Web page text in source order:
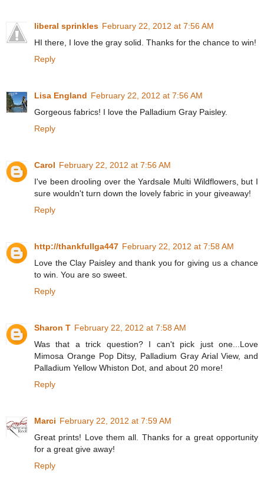
liberal sprinkles February 22, 2012 at 7:56 AM
HI there, I love the gray solid. Thanks for the chance to win!
Reply
Lisa England February 22, 2012 at 7:56 AM
Gorgeous fabrics! I love the Palladium Gray Paisley.
Reply
Carol February 22, 2012 at 7:56 AM
I've been drooling over the Yardsale Multi Wildflowers, but I
sure wouldn't turn down the lovely fabric in your giveaway!
Reply
http://thankfullga447 February 22, 2012 at 7:58 AM
Love the Clay Paisley and thank you for giving us a chance
to win. You are so sweet.
Reply
Sharon T February 22, 2012 at 7:58 AM
Was that a trick question? I can't pick just one...Love
Mimosa Orange Pop Ditsy, Palladium Gray Arial View, and
Palladium Yellow Whiston Dot, and about 20 more!
Reply
Marci February 22, 2012 at 7:59 AM
Great prints! Love them all. Thanks for a great opportunity
for a great give away!
Reply